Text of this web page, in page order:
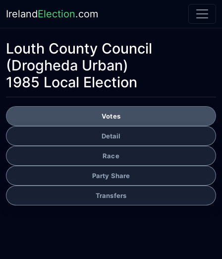
IrelandElection.com
Louth County Council
(Drogheda Urban)
1985 Local Election
Votes
Detail
Race
Party Share
Transfers